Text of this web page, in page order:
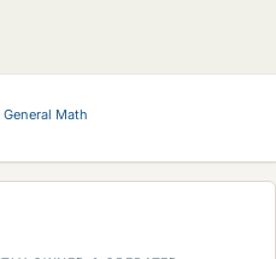
General Math